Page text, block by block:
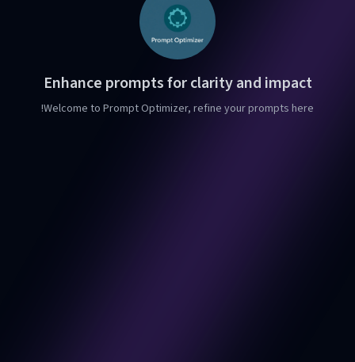
Enhance prompts for clarity and impact
Welcome to Prompt Optimizer, refine your prompts here!